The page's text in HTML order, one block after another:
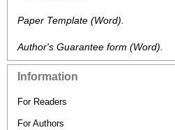
Paper Template (Word).
Author's Guarantee form (Word).
Information
For Readers
For Authors